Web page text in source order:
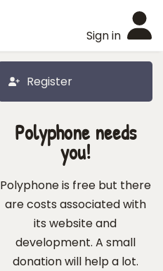
Sign in
Register
Polyphone needs
you!
Polyphone is free but there
are costs associated with
its website and
development. A small
donation will help a lot.